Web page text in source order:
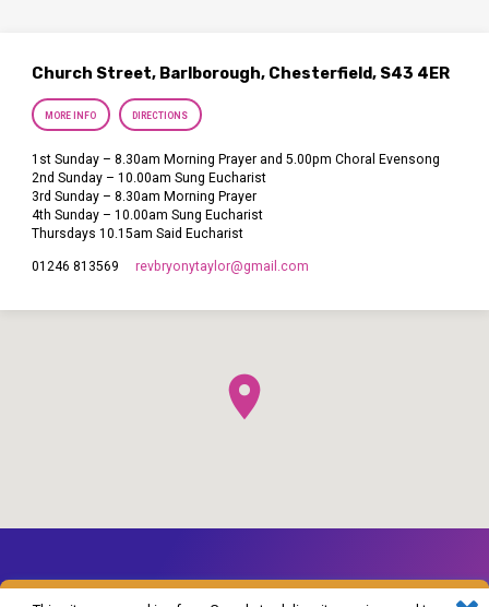
Church Street, Barlborough, Chesterfield, S43 4ER
MORE INFO DIRECTIONS
1st Sunday – 8.30am Morning Prayer and 5.00pm Choral Evensong
2nd Sunday – 10.00am Sung Eucharist
3rd Sunday – 8.30am Morning Prayer
4th Sunday – 10.00am Sung Eucharist
Thursdays 10.15am Said Eucharist
01246 813569 revbryonytaylor​@gmail.com